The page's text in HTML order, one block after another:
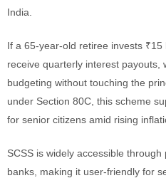
India.
If a 65-year-old retiree invests
receive quarterly interest payouts,
budgeting without touching the
under Section 80C, this scheme
for senior citizens amid rising
SCSS is widely accessible
banks, making it user-friendly for